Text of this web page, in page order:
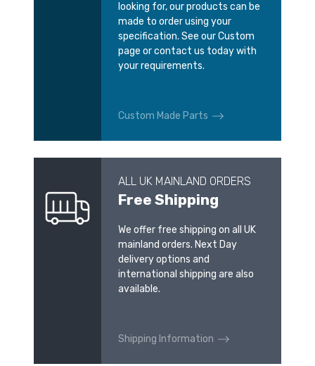
looking for, our products can be
made to order using your
specification. See our Custom
page or contact us today with
your requirements.
Custom Made Parts
ALL UK MAINLAND ORDERS
Free Shipping
We offer free shipping on all UK
mainland orders. Next Day
delivery options and
international shipping are also
available.
Shipping Information